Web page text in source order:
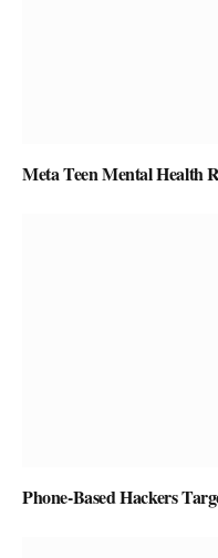
Meta Teen Mental Health
Phone-Based Hackers